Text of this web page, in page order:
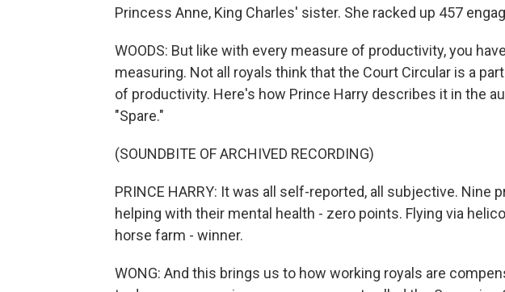
Princess Anne, King Charles' sister. She racked up 457
WOODS: But like with every measure of productivity, you
measuring. Not all royals think that the Court Circular is a
of productivity. Here's how Prince Harry describes it in the
"Spare."
(SOUNDBITE OF ARCHIVED RECORDING)
PRINCE HARRY: It was all self-reported, all subjective. Nine
helping with their mental health - zero points. Flying via
horse farm - winner.
WONG: And this brings us to how working royals are